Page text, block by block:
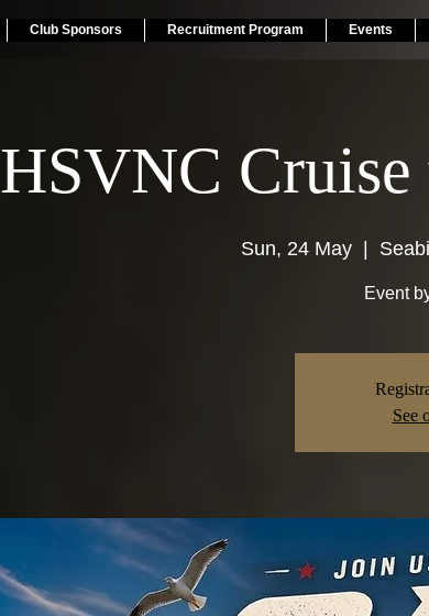
Club Sponsors Recruitment Program Events
HSVNC Cruise
Sun, 24 May
  |
Event
See